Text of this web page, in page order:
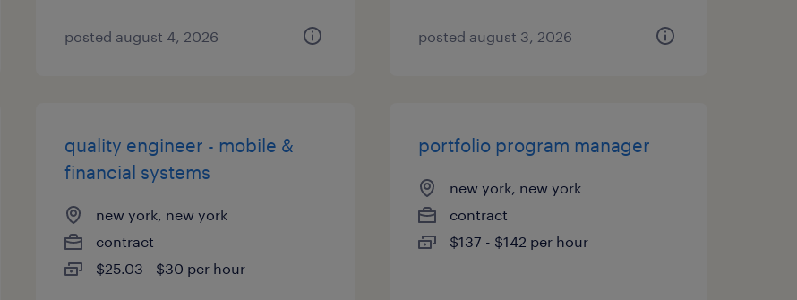
posted august 4, 2026 posted august 3, 2026
quality engineer - mobile &
financial systems
new york, new york
contract
$25.03 - $30 per hour
portfolio program manager
new york, new york
contract
$137 - $142 per hour